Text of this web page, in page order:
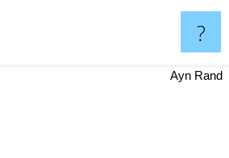
?
Ayn Rand